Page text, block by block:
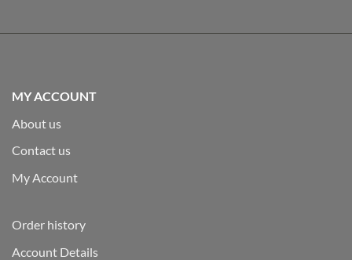
MY ACCOUNT
About us
Contact us
My Account
Order history
Account Details